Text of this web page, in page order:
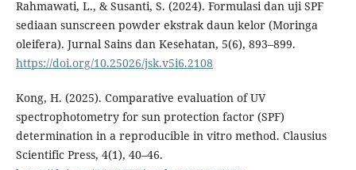
Rahmawati, L., & Susanti, S. (2024). Formulasi dan uji SPF
sediaan sunscreen powder ekstrak daun kelor (Moringa
oleifera). Jurnal Sains dan Kesehatan, 5(6), 893–899.
https://doi.org/10.25026/jsk.v5i6.2108
Kong, H. (2025). Comparative evaluation of UV
spectrophotometry for sun protection factor (SPF)
determination in a reproducible in vitro method. Clausius
Scientific Press, 4(1), 40–46.